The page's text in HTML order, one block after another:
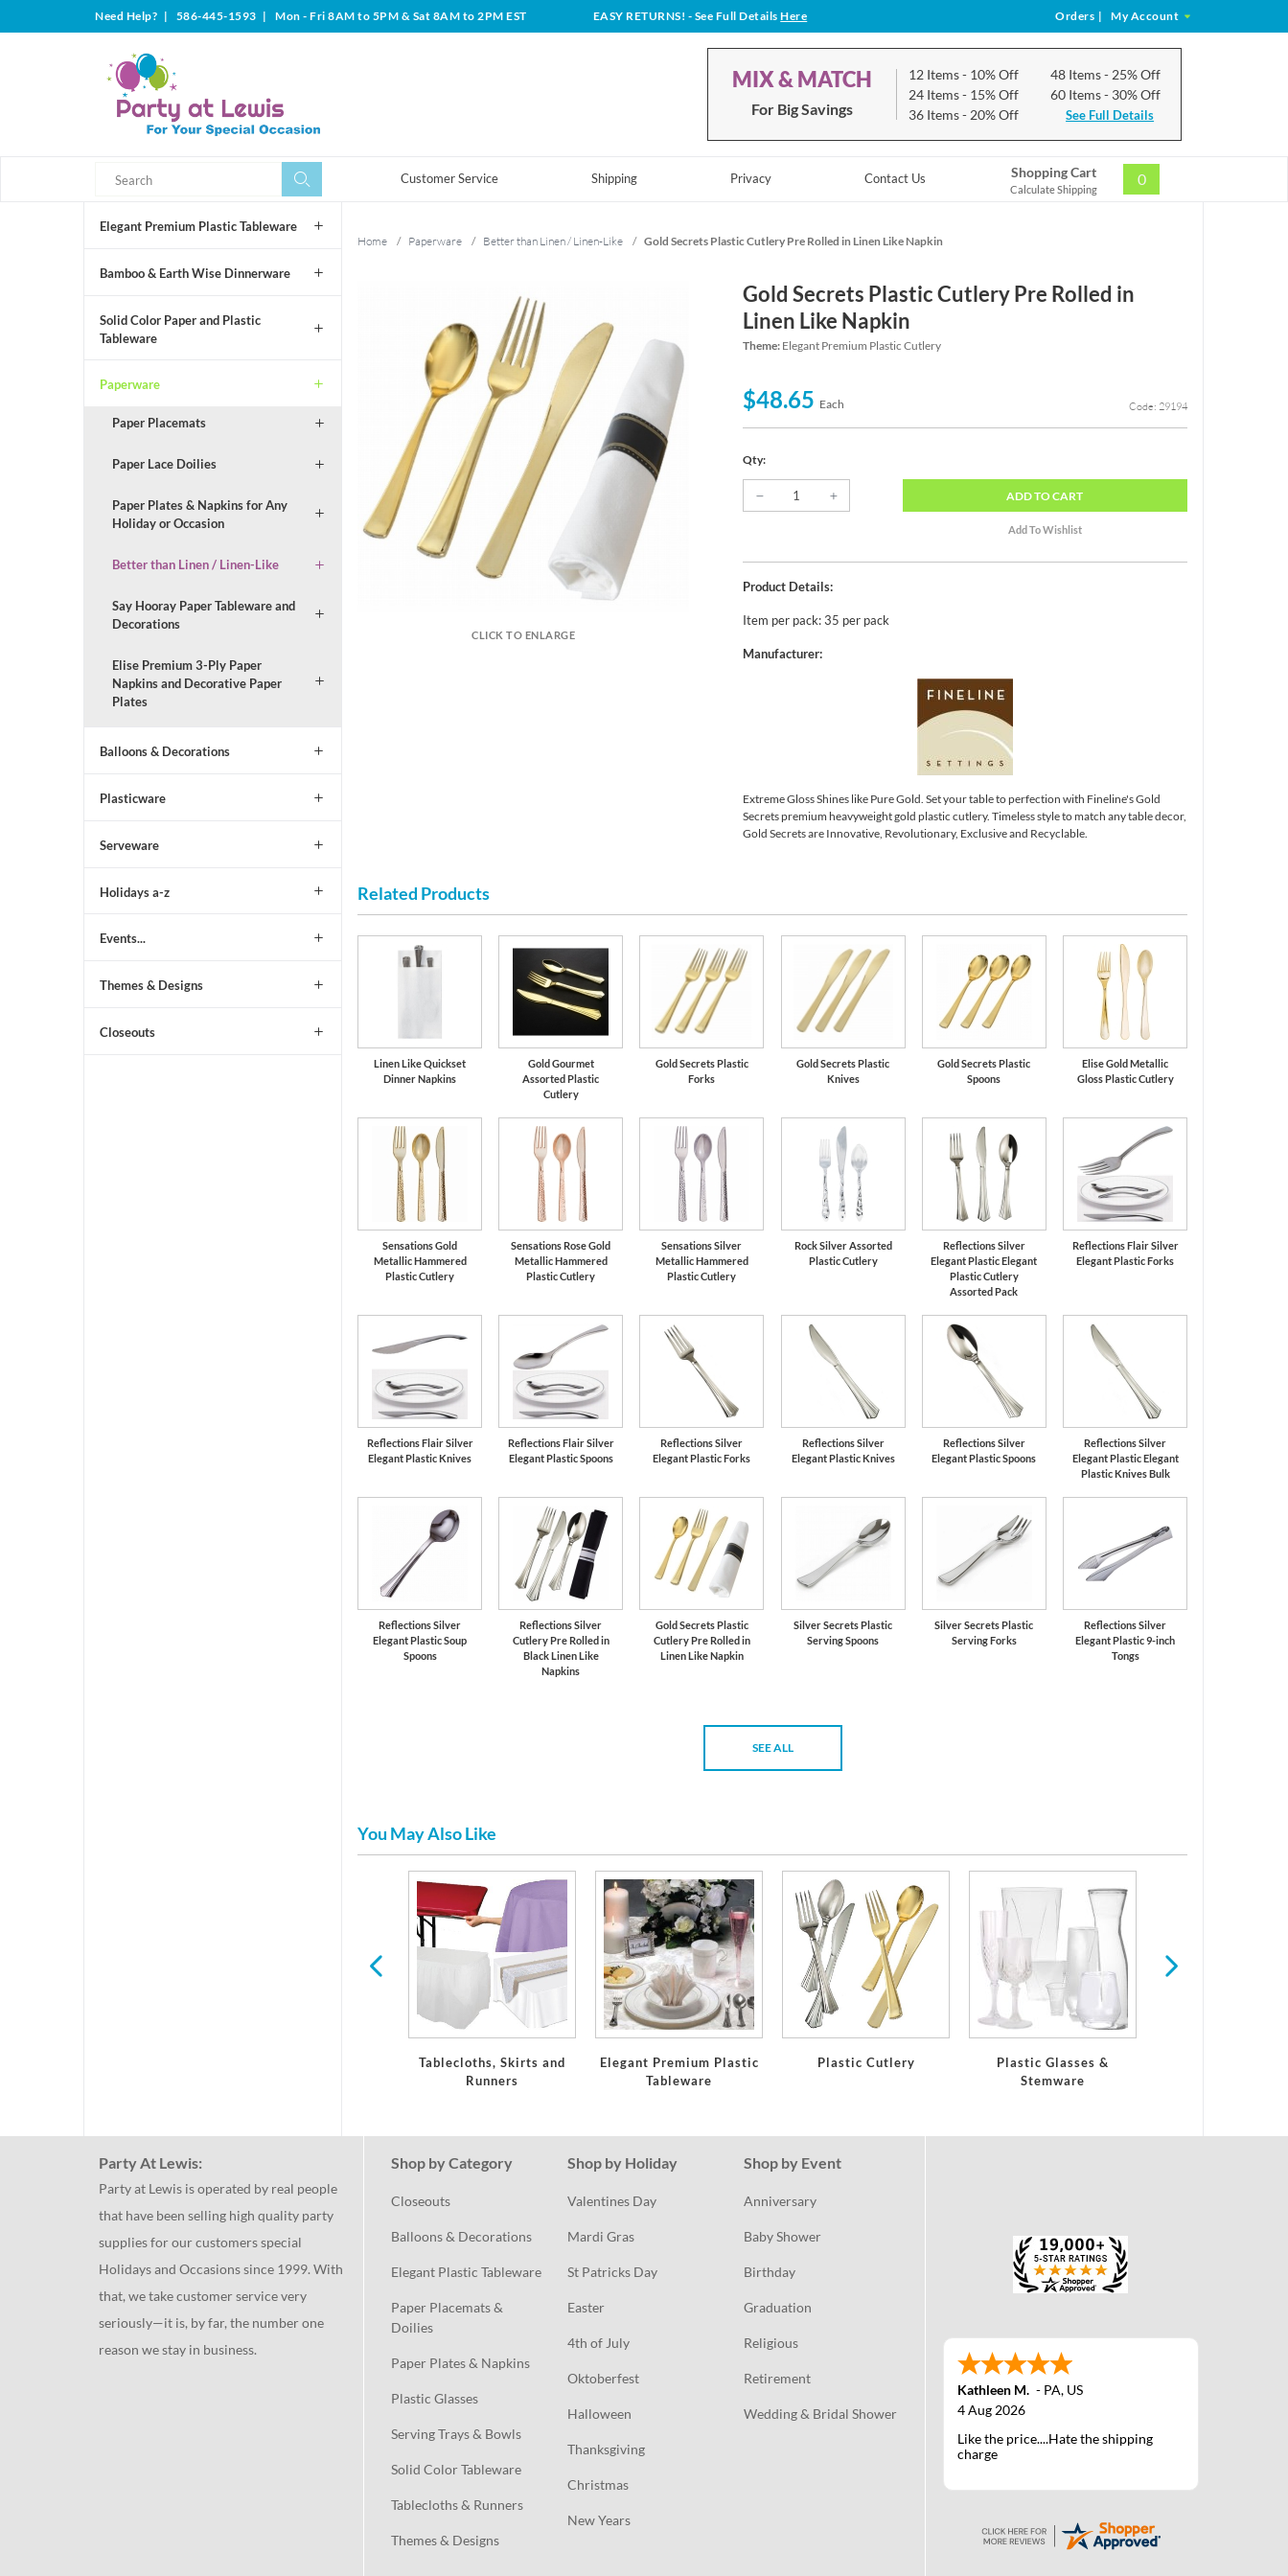
Need Help? | 586-445-1593 | Mon - Fri 8AM to 5PM & Sat 8AM to 2PM EST EASY RETURNS! - See Full DetailsHere Orders | My Account
MIX & MATCH
For Big Savings
12 Items- 10% Off
24 Items- 15% Off
36 Items- 20% Off
48 Items- 25% Off
60 Items- 30% Off
See Full Details
Customer Service Shipping Privacy Contact Us Shopping Cart
Calculate Shipping
0
Elegant Premium Plastic Tableware
Bamboo & Earth Wise Dinnerware
Solid Color Paper and Plastic
Tableware
Paperware
Paper Placemats
Paper Lace Doilies
Paper Plates & Napkins for Any
Holiday or Occasion
Better than Linen / Linen-Like
Say Hooray Paper Tableware and
Decorations
Elise Premium 3-Ply Paper
Napkins and Decorative Paper
Plates
Balloons & Decorations
Plasticware
Serveware
Holidays a-z
Events...
Themes & Designs
Closeouts
Home / Paperware / Better than Linen / Linen-Like / Gold Secrets Plastic Cutlery Pre Rolled in Linen Like Napkin
CLICK TO ENLARGE
Gold Secrets Plastic Cutlery Pre Rolled in
Linen Like Napkin
Theme: Elegant Premium Plastic Cutlery
$48.65 Each Code: 29194
Qty:
ADDTO CART
Product Details:
Item per pack: 35 per pack
Manufacturer:
Extreme Gloss Shines like Pure Gold. Set your table to perfection with Fineline's Gold
Secrets premium heavyweight gold plastic cutlery. Timeless style to match any table decor,
Gold Secrets are Innovative, Revolutionary, Exclusive and Recyclable.
Related Products
Linen Like Quickset
Dinner Napkins
Gold Gourmet
Assorted Plastic
Cutlery
Gold Secrets Plastic
Forks
Gold Secrets Plastic
Knives
Gold Secrets Plastic
Spoons
Elise Gold Metallic
Gloss Plastic Cutlery
Sensations Gold
Metallic Hammered
Plastic Cutlery
Sensations Rose Gold
Metallic Hammered
Plastic Cutlery
Sensations Silver
Metallic Hammered
Plastic Cutlery
Rock Silver Assorted
Plastic Cutlery
Reflections Silver
Elegant Plastic Elegant
Plastic Cutlery
Assorted Pack
Reflections Flair Silver
Elegant Plastic Forks
Reflections Flair Silver
Elegant Plastic Knives
Reflections Flair Silver
Elegant Plastic Spoons
Reflections Silver
Elegant Plastic Forks
Reflections Silver
Elegant Plastic Knives
Reflections Silver
Elegant Plastic Spoons
Reflections Silver
Elegant Plastic Elegant
Plastic Knives Bulk
Reflections Silver
Elegant Plastic Soup
Spoons
Reflections Silver
Cutlery Pre Rolled in
Black Linen Like
Napkins
Gold Secrets Plastic
Cutlery Pre Rolled in
Linen Like Napkin
Silver Secrets Plastic
Serving Spoons
Silver Secrets Plastic
Serving Forks
Reflections Silver
Elegant Plastic 9-inch
Tongs
SEE ALL
You May Also Like
Tablecloths, Skirts and
Runners
Elegant Premium Plastic
Tableware
Plastic Cutlery
Plastic Glasses &
Stemware
Party At Lewis:
Party at Lewis is operated by real people
that have been selling high quality party
supplies for our customers special
Holidays and Occasions since 1999. With
that, we take customer service very
seriously—it is, by far, the number one
reason we stay in business.
Shop by Category
Closeouts
Balloons & Decorations
Elegant Plastic Tableware
Paper Placemats &
Doilies
Paper Plates & Napkins
Plastic Glasses
Serving Trays & Bowls
Solid Color Tableware
Tablecloths & Runners
Themes & Designs
Shop by Holiday
Valentines Day
Mardi Gras
St Patricks Day
Easter
4th of July
Oktoberfest
Halloween
Thanksgiving
Christmas
New Years
Shop by Event
Anniversary
Baby Shower
Birthday
Graduation
Religious
Retirement
Wedding & Bridal Shower
Kathleen M. - PA, US
4 Aug 2026
Like the price....Hate the shipping
charge